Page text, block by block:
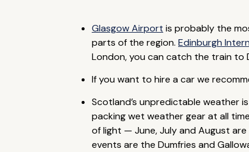
Glasgow Airport is probably the
parts of the region. Edinburgh
London, you can catch the train to
If you want to hire a car we
Scotland’s unpredictable weather
packing wet weather gear at all
of light — June, July and August
events are the Dumfries and